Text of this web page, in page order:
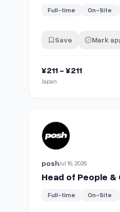
Full-time On-Site
Save Mark
¥211 - ¥211
Japan
View details for
poshJul 16, 2026
Head of People &
Full-time On-Site